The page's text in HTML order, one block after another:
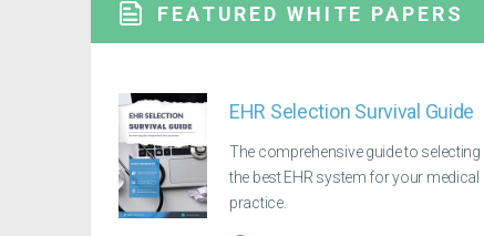
FEATURED WHITE PAPERS
EHR Selection Survival Guide
The comprehensive guide to selecting
the best EHR system for your medical
practice.